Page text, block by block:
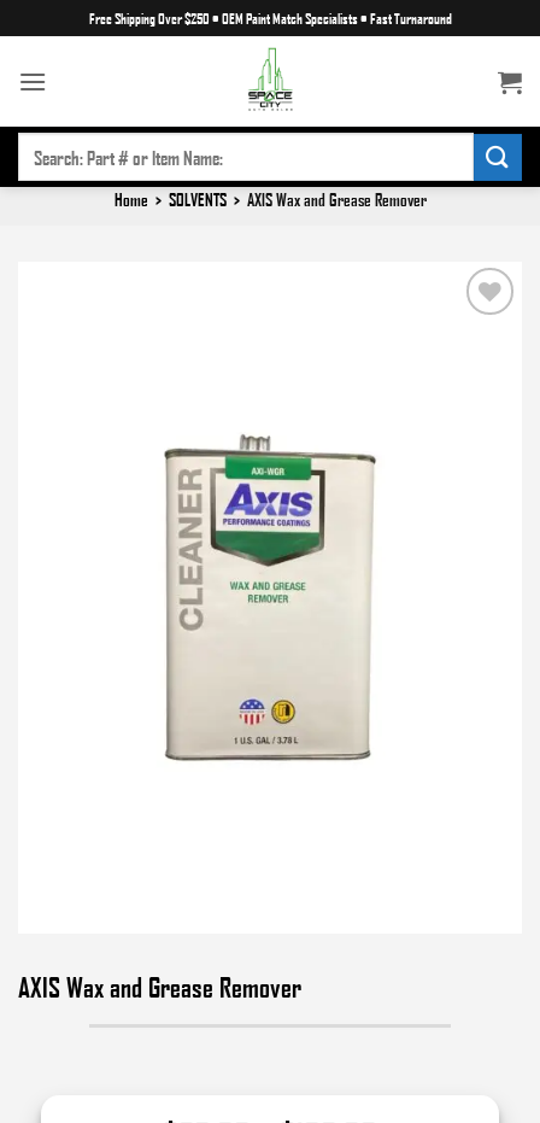
to
content
Free Shipping Over $250 • OEM Paint Match Specialists• Fast Turnaround
SEARCH
FOR:
Home > SOLVENTS > AXIS Wax and Grease Remover
AXIS Wax and Grease Remover